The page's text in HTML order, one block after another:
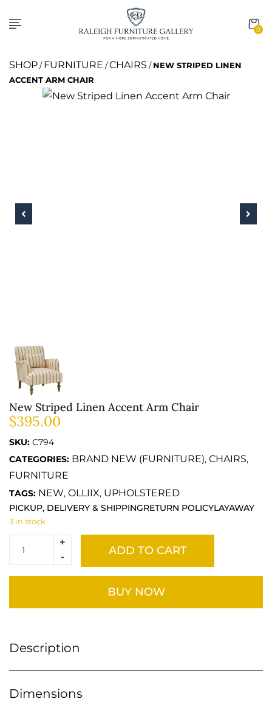
0
SHOP/FURNITURE /CHAIRS /NEW STRIPED LINEN
ACCENT ARM CHAIR
New Striped Linen Accent Arm Chair
$395.00
SKU: C794
CATEGORIES: BRAND NEW (FURNITURE), CHAIRS,
FURNITURE
TAGS: NEW, OLLIIX, UPHOLSTERED
PICKUP, DELIVERY & SHIPPINGRETURN POLICYLAYAWAY
3 in stock
ADD TO CART
BUY NOW
Description
Dimensions